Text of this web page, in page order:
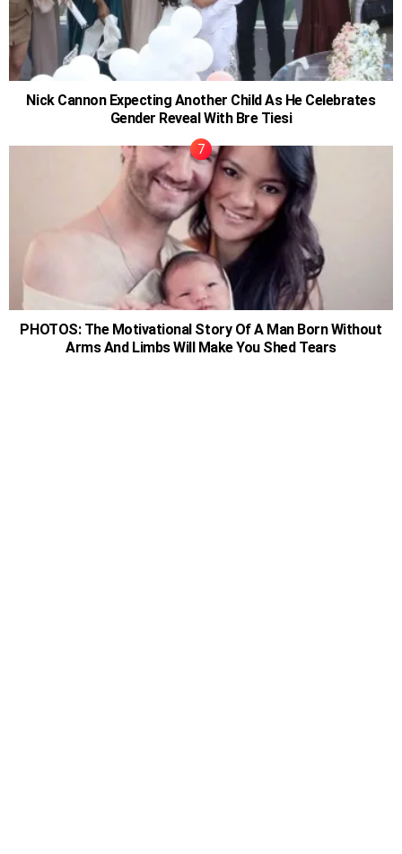
Nick Cannon Expecting Another Child As He Celebrates
Gender Reveal With Bre Tiesi
PHOTOS: The Motivational Story Of A Man Born Without
Arms And Limbs Will Make You Shed Tears